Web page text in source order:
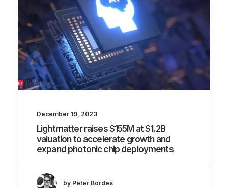
December 19, 2023
Lightmatter raises $155M at $1.2B
valuation to accelerate growth and
expand photonic chip deployments
by Peter Bordes